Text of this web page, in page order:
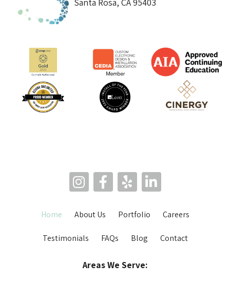
Home About Us Portfolio Careers
Testimonials FAQs Blog Contact
Areas We Serve: